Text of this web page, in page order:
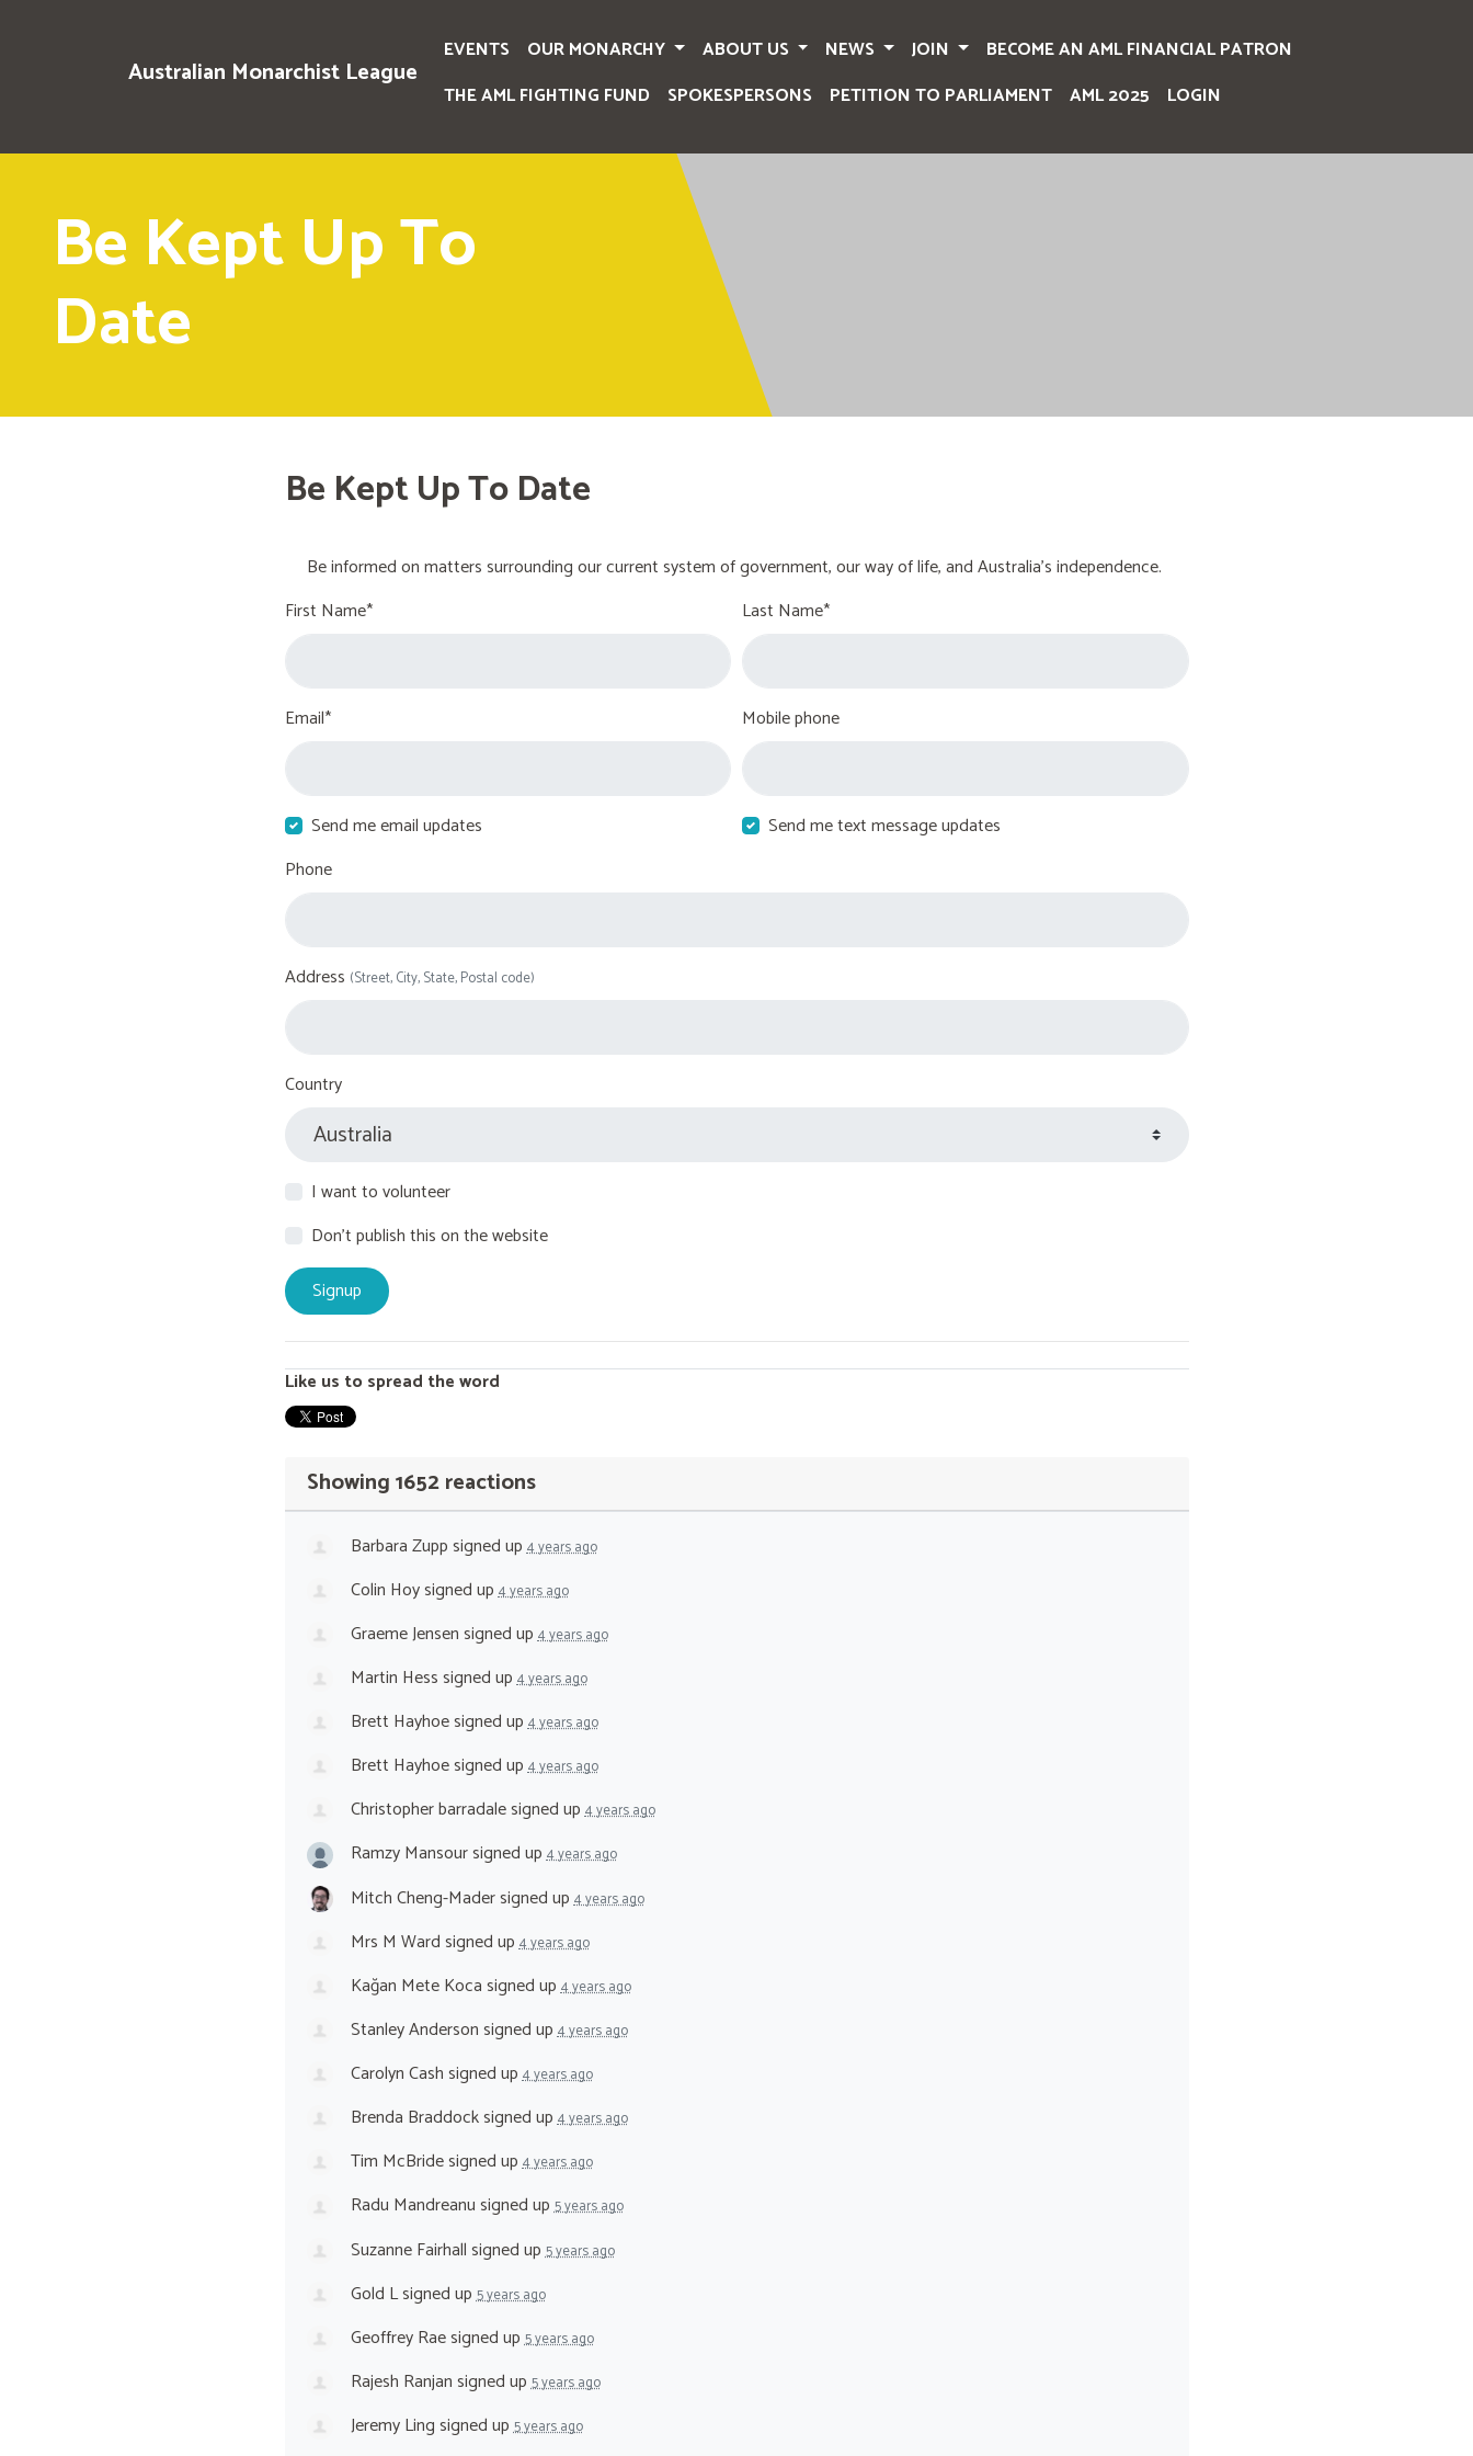
Australian Monarchist League
EVENTS OUR MONARCHY ABOUT US NEWS JOIN
BECOME AN AML FINANCIAL PATRON
THE AML FIGHTING FUND
SPOKESPERSONS PETITION TO PARLIAMENT AML 2025 LOGIN
Be Kept Up To
Date
Be Kept Up To Date
Be informed on matters surrounding our current system of government, our way of life, and Australia's independence.
First Name*
Last Name*
Email* Mobile phone
Send me email updates
Send me text message updates
Phone
Address (Street, City, State, Postal code)
Country
I want to volunteer
Don't publish this on the website
Like us to spread the word
Showing 1652 reactions
Barbara Zuppsigned up4 years ago
Colin Hoysigned up4 years ago
Graeme Jensensigned up4 years ago
Martin Hesssigned up4 years ago
Brett Hayhoesigned up4 years ago
Brett Hayhoesigned up4 years ago
Christopher barradalesigned up4 years ago
Ramzy Mansoursigned up4 years ago
Mitch Cheng-Madersigned up4 years ago
Mrs M Wardsigned up4 years ago
Kağan Mete Kocasigned up4 years ago
Stanley Andersonsigned up4 years ago
Carolyn Cashsigned up4 years ago
Brenda Braddocksigned up4 years ago
Tim McBridesigned up4 years ago
Radu Mandreanusigned up5 years ago
Suzanne Fairhallsigned up5 years ago
Gold Lsigned up5 years ago
Geoffrey Raesigned up5 years ago
Rajesh Ranjansigned up5 years ago
Jeremy Lingsigned up5 years ago